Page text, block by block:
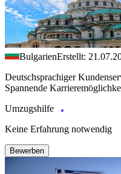
BulgarienErstellt:
Deutschsprachiger
Spannende
Umzugshilfe
Keine Erfahrung notwendig
Bewerben